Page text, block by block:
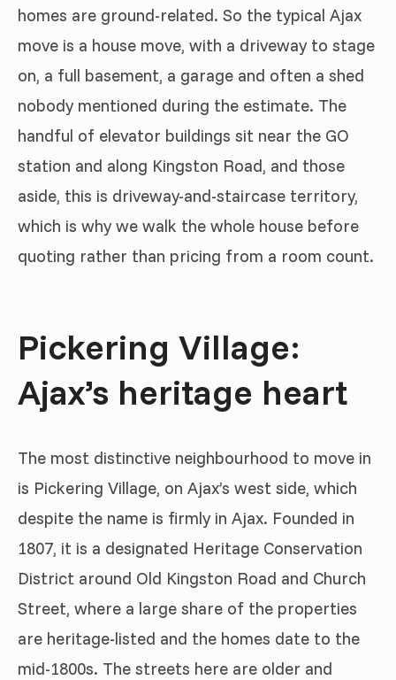
homes are ground-related. So the typical Ajax
move is a house move, with a driveway to stage
on, a full basement, a garage and often a shed
nobody mentioned during the estimate. The
handful of elevator buildings sit near the GO
station and along Kingston Road, and those
aside, this is driveway-and-staircase territory,
which is why we walk the whole house before
quoting rather than pricing from a room count.
Pickering Village:
Ajax’s heritage heart
The most distinctive neighbourhood to move in
is Pickering Village, on Ajax’s west side, which
despite the name is firmly in Ajax. Founded in
1807, it is a designated Heritage Conservation
District around Old Kingston Road and Church
Street, where a large share of the properties
are heritage-listed and the homes date to the
mid-1800s. The streets here are older and